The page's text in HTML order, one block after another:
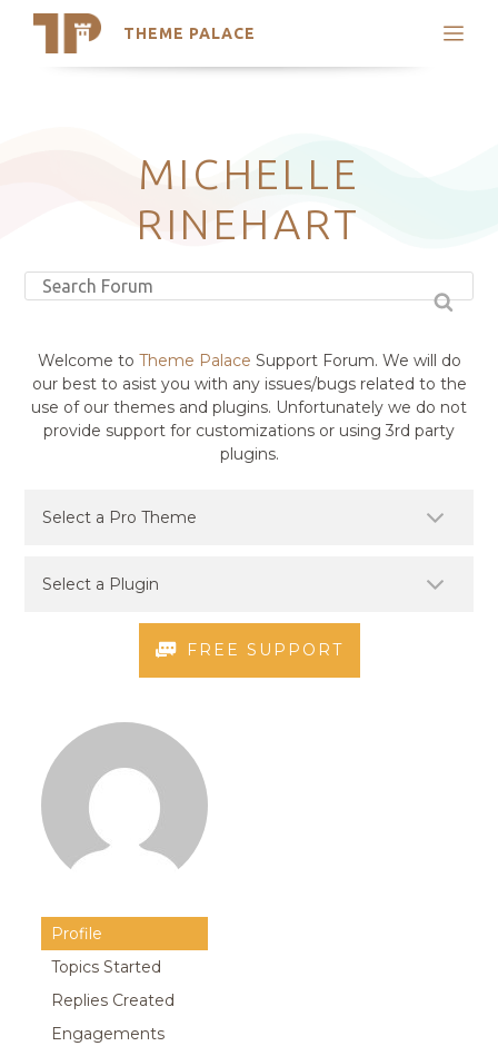
THEME PALACE
Search
Latest Themes
Trending Themes
MICHELLE
RINEHART
Welcome to Theme Palace Support Forum. We will do
our best to asist you with any issues/bugs related to the
use of our themes and plugins. Unfortunately we do not
provide support for customizations or using 3rd party
plugins.
FREE SUPPORT
Profile
Topics Started
Replies Created
Engagements